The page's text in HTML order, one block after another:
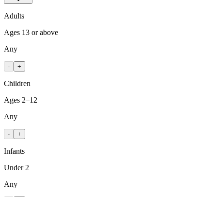
Adults
Ages 13 or above
Any
- +
Children
Ages 2–12
Any
- +
Infants
Under 2
Any